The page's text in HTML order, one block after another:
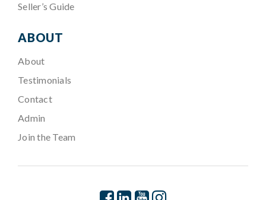
Seller’s Guide
ABOUT
About
Testimonials
Contact
Admin
Join the Team